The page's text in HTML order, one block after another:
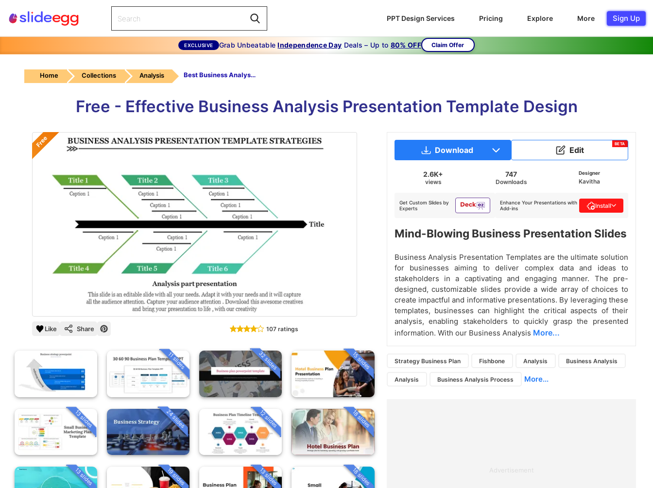
PPT Design Services Pricing Explore More Sign Up
EXCLUSIVE Grab UnbeatableIndependence Day Deals – Up to 80% OFF Claim Offer
Home Collections Analysis Best Business Analysis Presentation Templates
Free - Effective Business Analysis Presentation Template Design
Free
Like Share 107 ratings
11 slides 32 slides 15 slides
13 slides 24 slides 12 slides 18 slides
13 slides 19 slides 13 slides 18 slides
Download Edit
BETA
2.6K+
views
747
Downloads
Designer
Kavitha
Get Custom Slides by
Experts
Enhance Your Presentations with
Add-ins
Install
Mind-Blowing Business Presentation Slides
Business Analysis Presentation Templates are the ultimate solution
for businesses aiming to deliver complex data and ideas to
stakeholders in a captivating and engaging manner. The pre-
designed, customizable slides provide a wide array of choices to
create impactful and informative presentations. By leveraging these
templates, businesses can highlight the critical aspects of their
analysis, enabling stakeholders to quickly grasp the presented
information. With our Business Analysis More...
Strategy Business Plan Fishbone Analysis Business Analysis
Analysis Business Analysis Process More...
Advertisement